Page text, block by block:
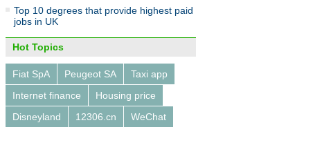
Top 10 degrees that provide highest paid
jobs in UK
Hot Topics
Fiat SpA Peugeot SA
Taxi app
Internet finance
Housing price
Disneyland
12306.cn WeChat